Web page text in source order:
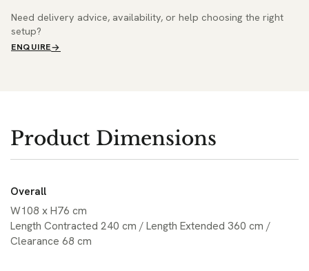
Need delivery advice, availability, or help choosing the right
setup?
ENQUIRE
Product Dimensions
Overall
W108 x H76 cm
Length Contracted 240 cm / Length Extended 360 cm /
Clearance 68 cm